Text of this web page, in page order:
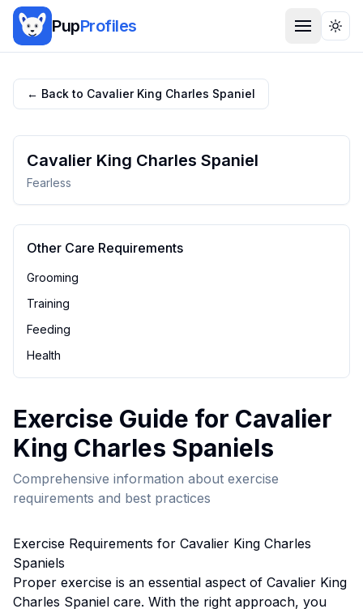
PupProfiles
← Back to Cavalier King Charles Spaniel
Cavalier King Charles Spaniel
Fearless
Other Care Requirements
Grooming
Training
Feeding
Health
Exercise Guide for Cavalier
King Charles Spaniels
Comprehensive information about exercise
requirements and best practices
Exercise Requirements for Cavalier King Charles
Spaniels
Proper exercise is an essential aspect of Cavalier King
Charles Spaniel care. With the right approach, you